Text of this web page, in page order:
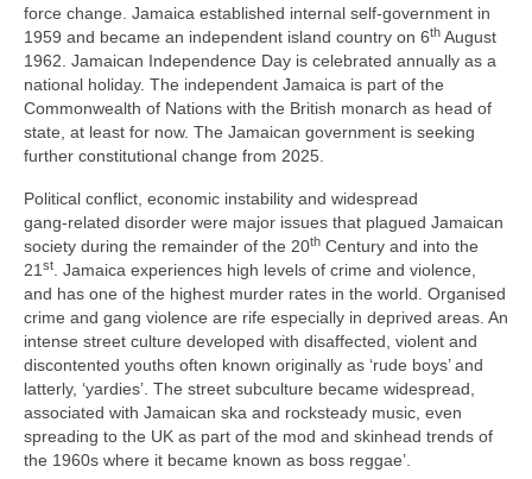
force change. Jamaica established internal self‑government in
1959 and became an independent island country on 6th August
1962. Jamaican Independence Day is celebrated annually as a
national holiday. The independent Jamaica is part of the
Commonwealth of Nations with the British monarch as head of
state, at least for now. The Jamaican government is seeking
further constitutional change from 2025.
Political conflict, economic instability and widespread
gang‑related disorder were major issues that plagued Jamaican
society during the remainder of the 20th Century and into the
21 st
. Jamaica experiences high levels of crime and violence,
and has one of the highest murder rates in the world. Organised
crime and gang violence are rife especially in deprived areas. An
intense street culture developed with disaffected, violent and
discontented youths often known originally as ‘rude boys’ and
latterly, ‘yardies’. The street subculture became widespread,
associated with Jamaican ska and rocksteady music, even
spreading to the UK as part of the mod and skinhead trends of
the 1960s where it became known as boss reggae’.